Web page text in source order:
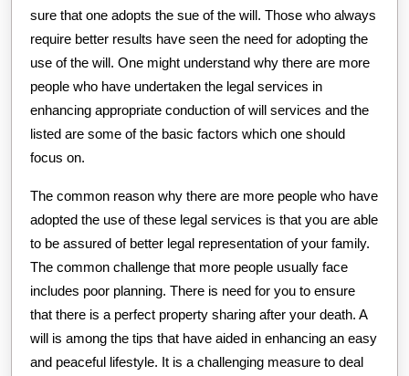
sure that one adopts the sue of the will. Those who always
require better results have seen the need for adopting the
use of the will. One might understand why there are more
people who have undertaken the legal services in
enhancing appropriate conduction of will services and the
listed are some of the basic factors which one should
focus on.
The common reason why there are more people who have
adopted the use of these legal services is that you are able
to be assured of better legal representation of your family.
The common challenge that more people usually face
includes poor planning. There is need for you to ensure
that there is a perfect property sharing after your death. A
will is among the tips that have aided in enhancing an easy
and peaceful lifestyle. It is a challenging measure to deal